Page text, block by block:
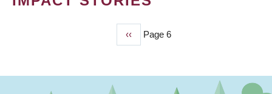
Previous
page
‹‹ Page 6